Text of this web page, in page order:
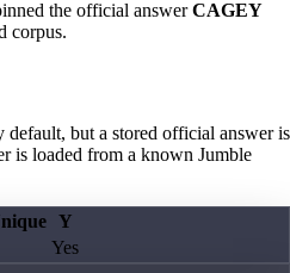
the official answerCAGEY
corpus.
but a stored official answer is
is loaded from a known Jumble
Y
Yes